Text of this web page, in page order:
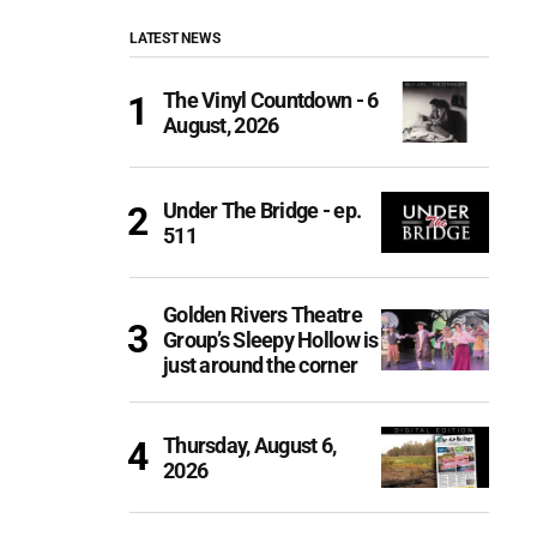
LATEST NEWS
The Vinyl Countdown - 6
August, 2026
Under The Bridge - ep.
511
Golden Rivers Theatre
Group’s Sleepy Hollow is
just around the corner
Thursday, August 6,
2026